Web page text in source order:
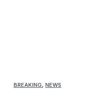
BREAKING NEWS